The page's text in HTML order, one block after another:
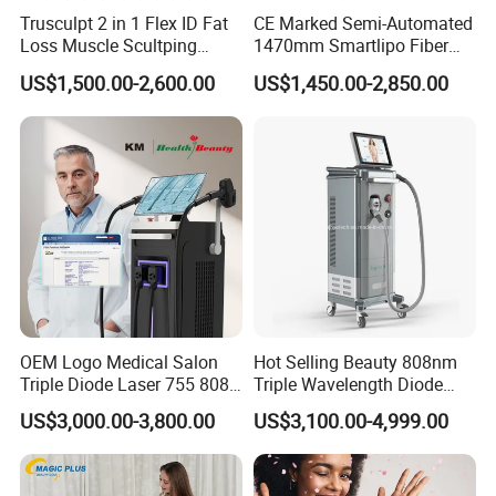
on delivering tangible benefits to both providers
and their clients.Specifically,we help provides
enhance their practice with exceptional aesthetic
laser and light-based solutions that can improve
the health,well-being and quality of life of their
clients.
A Global Presence
Our products are used by professionals in the
aesthetic and medical markets on a wordlwide
basis.We currently support customers in over 40
Trusculpt 2 in 1 Flex ID Fat
Loss Muscle Scultping
Firming Face Body
Slimming Machine
US$1,500.00-2,600.00
CE Marked Semi-Automated
1470mm Smartlipo Fiber
Lift Laser for Smartlipo
Treatment
US$1,450.00-2,850.00
OEM Logo Medical Salon
Triple Diode Laser 755 808
1064 Titanium 808nm Hair
Removal Machines with
Hair Follicle Analysis Beauty
Equipment Machine
US$3,000.00-3,800.00
Hot Selling Beauty 808nm
Triple Wavelength Diode
Laser Hair Removal
Machine 3 Wavelengths
Alexandrite Laser Machine
US$3,100.00-4,999.00